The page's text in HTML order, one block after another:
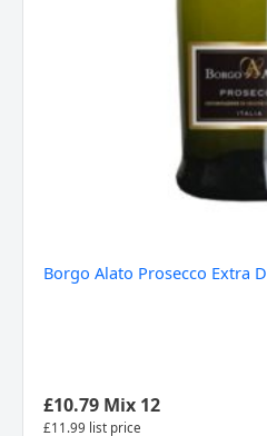
Borgo Alato Prosecco Extra
£10.79Mix 12
£11.99 list price